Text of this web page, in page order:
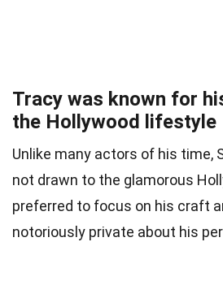
Tracy was known for
the Hollywood lifestyle
Unlike many actors of his time,
not drawn to the glamorous
preferred to focus on his craft
notoriously private about his